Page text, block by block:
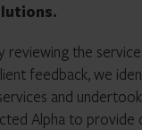
reviewing the
feedback, we
and
Alpha to